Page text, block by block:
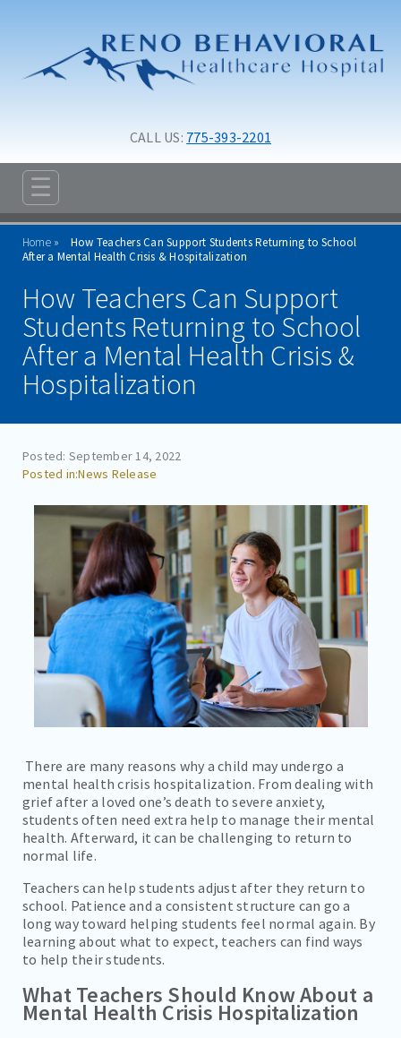
CALL US: 775-393-2201
ABOUT
ADMISSIONS
PROGRAMS
TREATMENT & CARE
RESOURCES
BILL PAY
☰
Home
How Teachers Can Support Students Returning to School
After a Mental Health Crisis & Hospitalization
How Teachers Can Support
Students Returning to School
After a Mental Health Crisis &
Hospitalization
Posted: September 14, 2022
News Release
There are many reasons why a child may undergo a
mental health crisis hospitalization. From dealing with
grief after a loved one’s death to severe anxiety,
students often need extra help to manage their mental
health. Afterward, it can be challenging to return to
normal life.
Teachers can help students adjust after they return to
school. Patience and a consistent structure can go a
long way toward helping students feel normal again. By
learning about what to expect, teachers can find ways
to help their students.
What Teachers Should Know About a
Mental Health Crisis Hospitalization